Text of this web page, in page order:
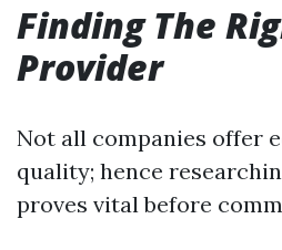
Finding The
Provider
Not all companies offer
quality; hence
proves vital before